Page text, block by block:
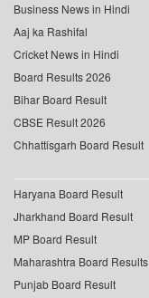
Business News in Hindi
Aaj ka Rashifal
Cricket News in Hindi
Board Results 2026
Bihar Board Result
CBSE Result 2026
Chhattisgarh Board Result
Haryana Board Result
Jharkhand Board Result
MP Board Result
Maharashtra Board Results
Punjab Board Result